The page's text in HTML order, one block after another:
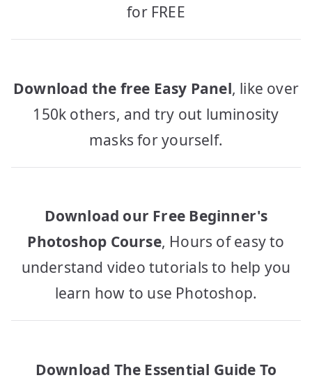
for FREE
Download the free Easy Panel, like over
150k others, and try out luminosity
masks for yourself.
Download our Free Beginner's
Photoshop Course, Hours of easy to
understand video tutorials to help you
learn how to use Photoshop.
Download The Essential Guide To